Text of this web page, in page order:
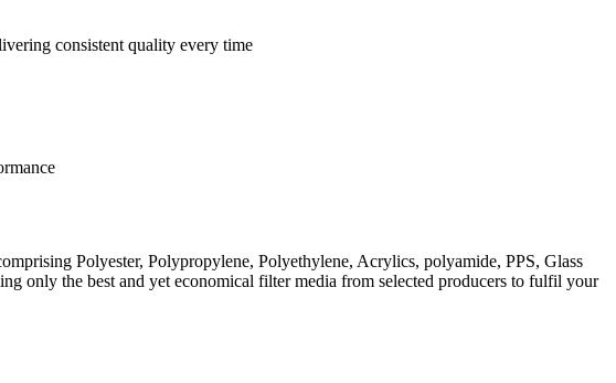
consistent quality every time
Polyester, Polypropylene, Polyethylene, Acrylics, polyamide, PPS, Glass
only the best and yet economical filter media from selected producers to fulfil your